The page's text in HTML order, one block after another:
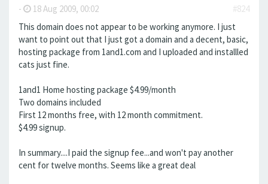
- 18 Aug 2009, 00:02
#824
This domain does not appear to be working anymore. I just
want to point out that I just got a domain and a decent, basic,
hosting package from 1and1.com and I uploaded and installled
cats just fine.
1and1 Home hosting package $4.99/month
Two domains included
First 12 months free, with 12 month commitment.
$4.99 signup.
In summary....I paid the signup fee...and won't pay another
cent for twelve months. Seems like a great deal